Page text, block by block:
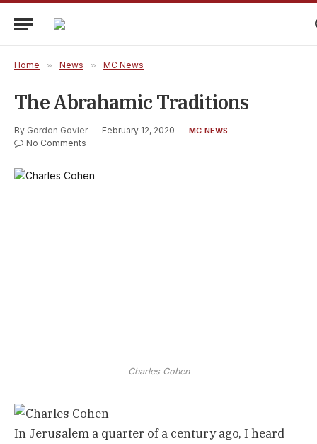
Home » News » MC News
The Abrahamic Traditions
By Gordon Govier February 12, 2020 MC NEWS
No Comments
Charles Cohen
In Jerusalem a quarter of a century ago, I heard